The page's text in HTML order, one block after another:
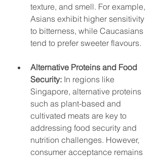
texture, and smell. For example,
Asians exhibit higher sensitivity
to bitterness, while Caucasians
tend to prefer sweeter flavours.
Alternative Proteins and Food
Security: In regions like
Singapore, alternative proteins
such as plant-based and
cultivated meats are key to
addressing food security and
nutrition challenges. However,
consumer acceptance remains